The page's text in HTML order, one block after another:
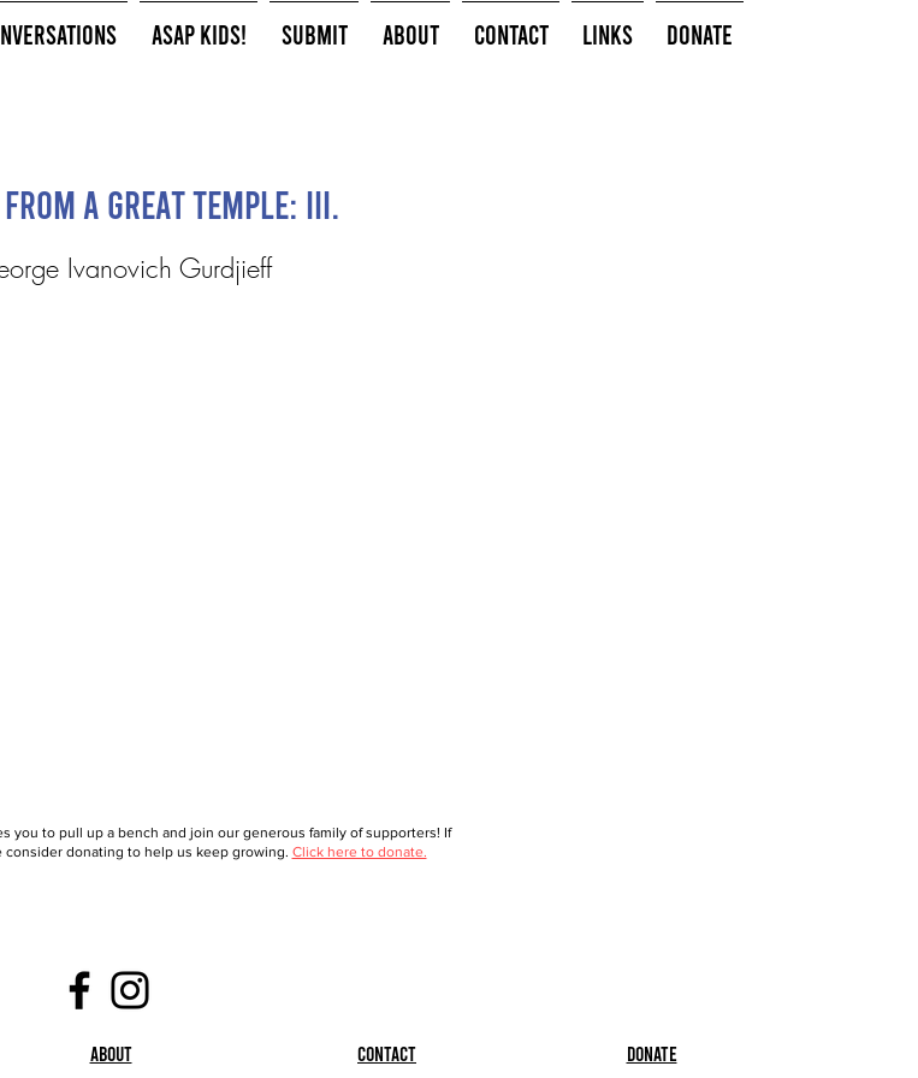
ASAP Kids! Submit About Contact Links Donate
a Great Temple: III.
Ivanovich Gurdjieff
you to pull up a bench and join our generous family of supporters! If
consider donating to help us keep growing. Click here to donate.
About Contact Donate